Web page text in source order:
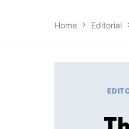
Home Editorial